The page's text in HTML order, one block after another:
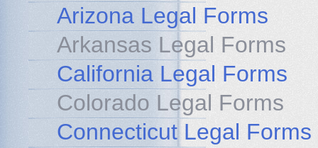
Arizona Legal Forms
Arkansas Legal Forms
California Legal Forms
Colorado Legal Forms
Connecticut Legal Forms